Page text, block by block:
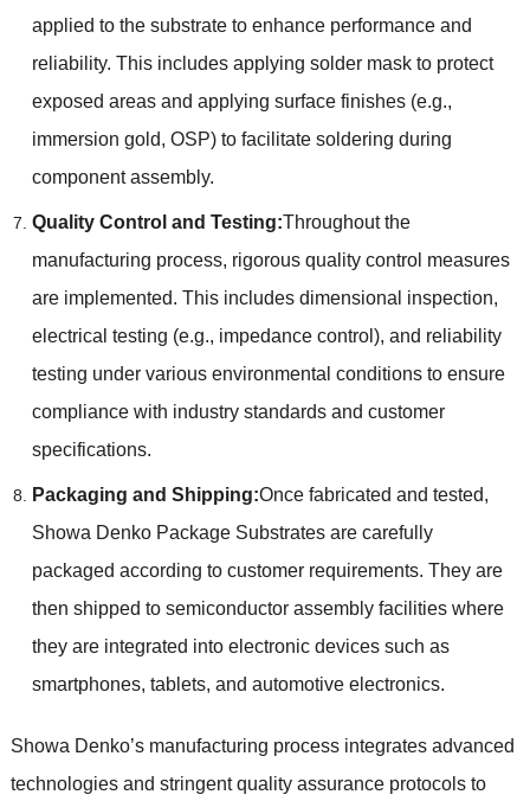
applied to the substrate to enhance performance and
reliability. This includes applying solder mask to protect
exposed areas and applying surface finishes (e.g.,
immersion gold, OSP) to facilitate soldering during
component assembly.
Quality Control and Testing:Throughout the
manufacturing process, rigorous quality control measures
are implemented. This includes dimensional inspection,
electrical testing (e.g., impedance control), and reliability
testing under various environmental conditions to ensure
compliance with industry standards and customer
specifications.
Packaging and Shipping:Once fabricated and tested,
Showa Denko Package Substrates are carefully
packaged according to customer requirements. They are
then shipped to semiconductor assembly facilities where
they are integrated into electronic devices such as
smartphones, tablets, and automotive electronics.
Showa Denko’s manufacturing process integrates advanced
technologies and stringent quality assurance protocols to